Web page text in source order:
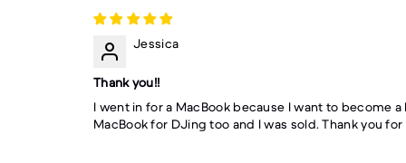
Jessica
Thank you!!
I went in for a MacBook because I want to become
MacBook for DJing too and I was sold. Thank you